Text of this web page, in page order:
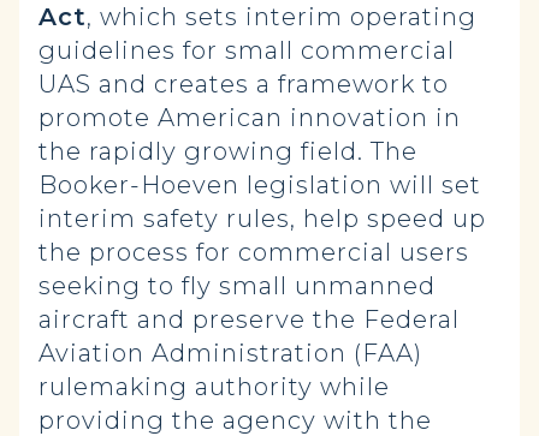
Act, which sets interim operating
guidelines for small commercial
UAS and creates a framework to
promote American innovation in
the rapidly growing field. The
Booker-Hoeven legislation will set
interim safety rules, help speed up
the process for commercial users
seeking to fly small unmanned
aircraft and preserve the Federal
Aviation Administration (FAA)
rulemaking authority while
providing the agency with the